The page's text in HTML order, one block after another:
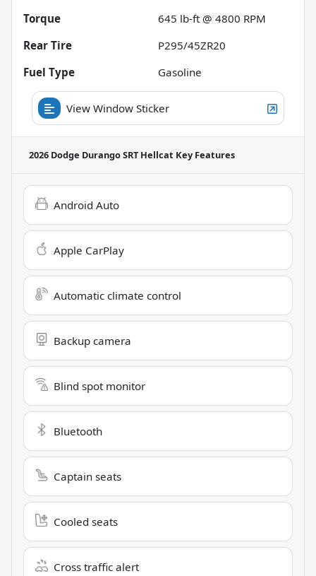
Torque
645 lb-ft @ 4800 RPM
Rear Tire
P295/45ZR20
Fuel Type
Gasoline
View Window Sticker
2026 Dodge Durango SRT Hellcat Key Features
Android Auto
Apple CarPlay
Automatic climate control
Backup camera
Blind spot monitor
Bluetooth
Captain seats
Cooled seats
Cross traffic alert